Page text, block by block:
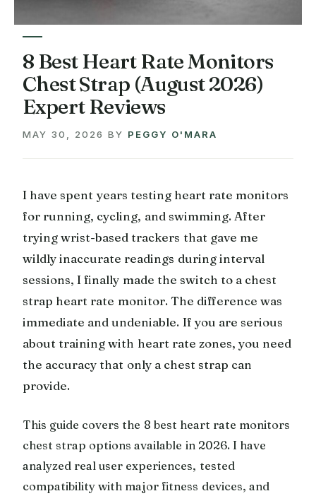
8 Best Heart Rate Monitors
Chest Strap (August 2026)
Expert Reviews
MAY 30, 2026 BY PEGGY O'MARA
I have spent years testing heart rate monitors
for running, cycling, and swimming. After
trying wrist-based trackers that gave me
wildly inaccurate readings during interval
sessions, I finally made the switch to a chest
strap heart rate monitor. The difference was
immediate and undeniable. If you are serious
about training with heart rate zones, you need
the accuracy that only a chest strap can
provide.
This guide covers the 8 best heart rate monitors
chest strap options available in 2026. I have
analyzed real user experiences, tested
compatibility with major fitness devices, and